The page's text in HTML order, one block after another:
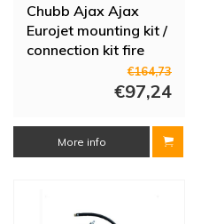
Chubb Ajax Ajax
Eurojet mounting kit /
connection kit fire
internal thread with
€164,73
€97,24
More info